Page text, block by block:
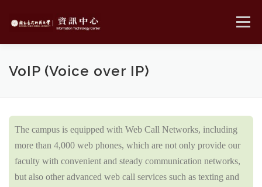
content
Menu
VoIP (Voice over IP)
The campus is equipped with Web Call Networks, including
more than 4,000 web phones, which are not only provide our
faculty with convenient and steady communication networks,
but also other advanced web call services such as texting and